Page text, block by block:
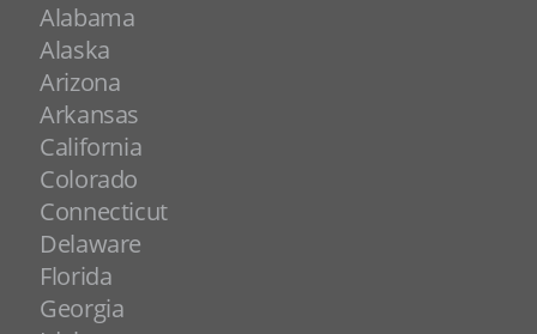
Alabama
Alaska
Arizona
Arkansas
California
Colorado
Connecticut
Delaware
Florida
Georgia